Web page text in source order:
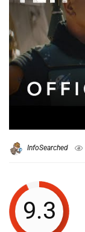
InfoSearched
9.3